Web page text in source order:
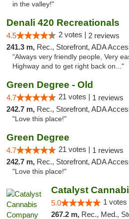
in the valley!"
Denali 420 Recreationals
4.5 2 votes | 2 reviews
241.3 m, Rec., Storefront, ADA
"Always very friendly people, Very
Highway and to get right back on..."
Green Degree - Old
4.7 21 votes | 1 reviews
242.7 m, Rec., Storefront, ADA
"Love this place!"
Green Degree
4.7 21 votes | 1 reviews
242.7 m, Rec., Storefront, ADA
"Love this place!"
5.0 1 votes
267.2 m, Rec., Med.,